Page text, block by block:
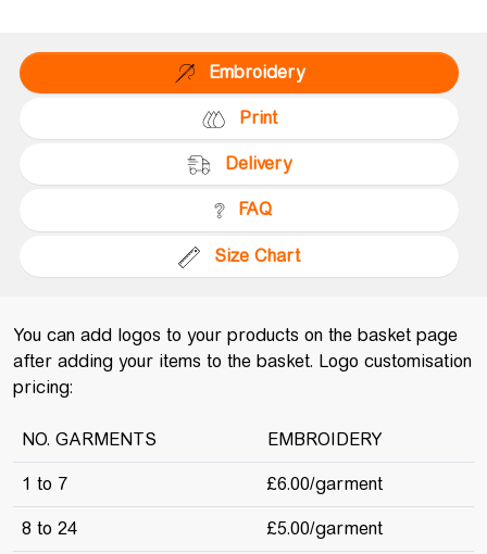
Embroidery
Print
Delivery
FAQ
Size Chart
You can add logos to your products on the basket page
after adding your items to the basket. Logo customisation
pricing:
NO. GARMENTS EMBROIDERY
1 to 7 £6.00/garment
8 to 24 £5.00/garment